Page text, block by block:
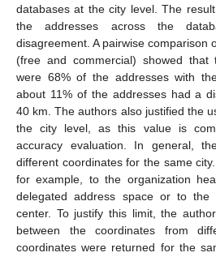
databases at the city level. The
the addresses across the
disagreement. A pairwise comparison
(free and commercial) showed that
were 68% of the addresses with
about 11% of the addresses had a
40 km. The authors also justified the
the city level, as this value is
accuracy evaluation. In general,
different coordinates for the same
for example, to the organization
delegated address space or to the
center. To justify this limit, the
between the coordinates from
coordinates were returned for the